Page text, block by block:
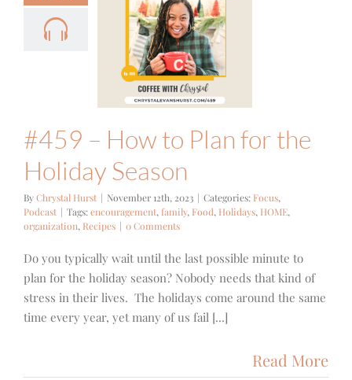
– How to
for the
#459 – How to Plan for the
Holiday Season
ByChrystal Hurst | November 12th, 2023 | Categories: Focus,
Podcast | Tags:encouragement, family, Food, Holidays, HOME,
organization, Recipes | 0 Comments
Do you typically wait until the last possible minute to
plan for the holiday season? Nobody needs that kind of
stress in their lives. The holidays come around the same
time every year, yet many of us fail [...]
Read More